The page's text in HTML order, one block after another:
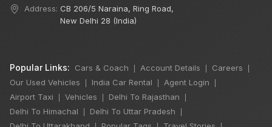
Address: CB 206/5 Naraina, Ring Road,
New Delhi 28 (India)
Popular Links: Cars & Coach Account Details Careers
Our Used Vehicles India Car Rental Agent Login
Airport Taxi Vehicles Delhi To Rajasthan
Delhi To Himachal Delhi To Uttar Pradesh